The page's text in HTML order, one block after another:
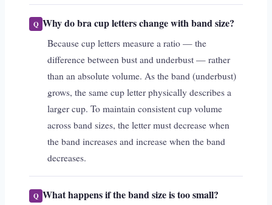
Why do bra cup letters change with band size?
Because cup letters measure a ratio — the
difference between bust and underbust — rather
than an absolute volume. As the band (underbust)
grows, the same cup letter physically describes a
larger cup. To maintain consistent cup volume
across band sizes, the letter must decrease when
the band increases and increase when the band
decreases.
What happens if the band size is too small?